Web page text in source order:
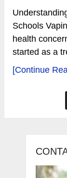
Schools
health
started as a
[Continue